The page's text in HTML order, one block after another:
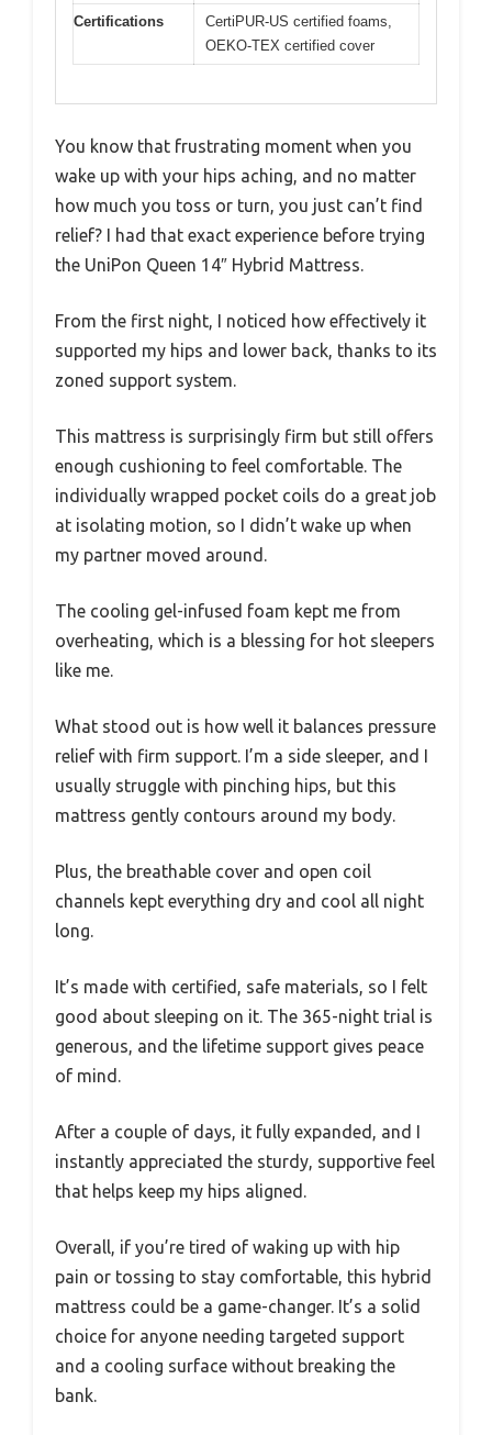
Certifications
CertiPUR-US certified foams,
OEKO-TEX certified cover
You know that frustrating moment when you
wake up with your hips aching, and no matter
how much you toss or turn, you just can’t find
relief? I had that exact experience before trying
the UniPon Queen 14″ Hybrid Mattress.
From the first night, I noticed how effectively it
supported my hips and lower back, thanks to its
zoned support system.
This mattress is surprisingly firm but still offers
enough cushioning to feel comfortable. The
individually wrapped pocket coils do a great job
at isolating motion, so I didn’t wake up when
my partner moved around.
The cooling gel-infused foam kept me from
overheating, which is a blessing for hot sleepers
like me.
What stood out is how well it balances pressure
relief with firm support. I’m a side sleeper, and I
usually struggle with pinching hips, but this
mattress gently contours around my body.
Plus, the breathable cover and open coil
channels kept everything dry and cool all night
long.
It’s made with certified, safe materials, so I felt
good about sleeping on it. The 365-night trial is
generous, and the lifetime support gives peace
of mind.
After a couple of days, it fully expanded, and I
instantly appreciated the sturdy, supportive feel
that helps keep my hips aligned.
Overall, if you’re tired of waking up with hip
pain or tossing to stay comfortable, this hybrid
mattress could be a game-changer. It’s a solid
choice for anyone needing targeted support
and a cooling surface without breaking the
bank.